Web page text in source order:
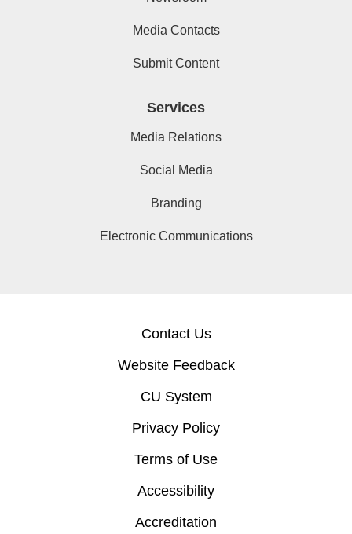
Media Contacts
Submit Content
Services
Media Relations
Social Media
Branding
Electronic Communications
Contact Us
Website Feedback
CU System
Privacy Policy
Terms of Use
Accessibility
Accreditation